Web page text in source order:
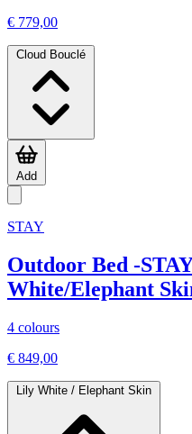
€ 779,00
Cloud Bouclé
Add
STAY
Outdoor Bed -
White/Elephant
4 colours
€ 849,00
Lily White / Elephant Skin